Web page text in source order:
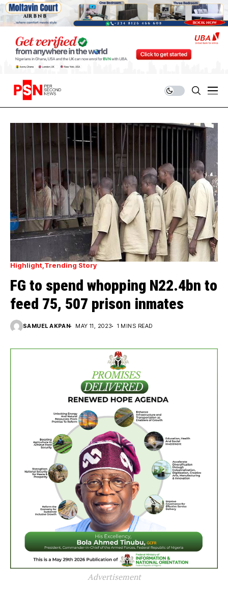
Highlight Trending Story
FG to spend whopping N22.4bn to
feed 75, 507 prison inmates
SAMUEL AKPAN MAY 11, 2023 1 MINS READ
Advertisement